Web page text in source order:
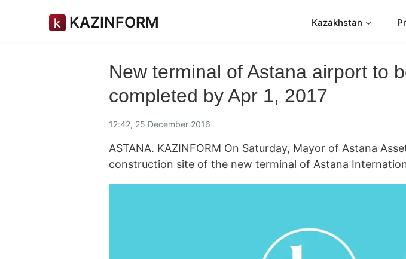
KAZINFORM Kazakhstan
New terminal of Astana airport to
completed by Apr 1, 2017
12:42, 25 December 2016
ASTANA. KAZINFORM On Saturday, Mayor of Astana
construction site of the new terminal of Astana